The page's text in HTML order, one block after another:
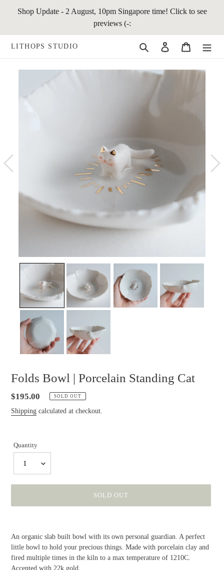
Shop Update - 2 August, 10pm Singapore time! Click to see
previews (-:
LITHOPS STUDIO Search Log in Cart
Folds Bowl | Porcelain Standing Cat
Regular
price
$195.00 SOLD OUT
Shipping calculated at checkout.
Quantity
1
SOLD OUT
An organic slab built bowl with its own personal guardian. A perfect
little bowl to hold your precious things. Made with porcelain clay and
fired multiple times in the kiln to a max temperature of 1210C.
Accented with 22k gold.